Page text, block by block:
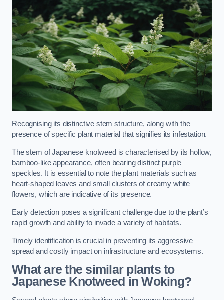
Recognising its distinctive stem structure, along with the
presence of specific plant material that signifies its infestation.
The stem of Japanese knotweed is characterised by its hollow,
bamboo-like appearance, often bearing distinct purple
speckles. It is essential to note the plant materials such as
heart-shaped leaves and small clusters of creamy white
flowers, which are indicative of its presence.
Early detection poses a significant challenge due to the plant’s
rapid growth and ability to invade a variety of habitats.
Timely identification is crucial in preventing its aggressive
spread and costly impact on infrastructure and ecosystems.
What are the similar plants to
Japanese Knotweed in Woking?